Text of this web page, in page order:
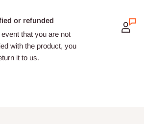
or refunded
event that you are not
with the product, you
it to us.